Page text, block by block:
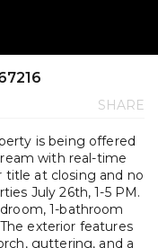
SHARE
is being offered
with real-time
title at closing and no
July 26th, 1-5 PM.
1-bathroom
exterior features
guttering, and a